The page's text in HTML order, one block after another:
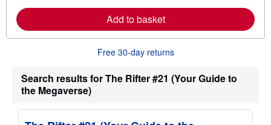
n
g
a
e
m
o
r
e
a
u
p
Add to basket
Free 30-day returns
Search results for The Rifter #21 (Your Guide to
the Megaverse)